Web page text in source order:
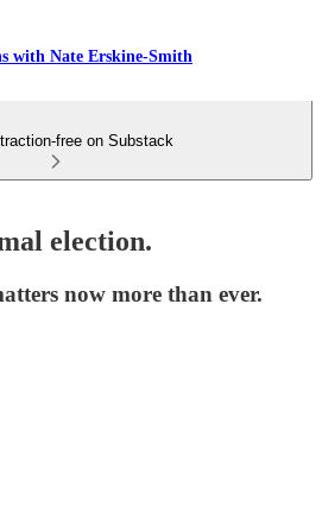
with Nate Erskine-Smith
free on Substack
election.
now more than ever.